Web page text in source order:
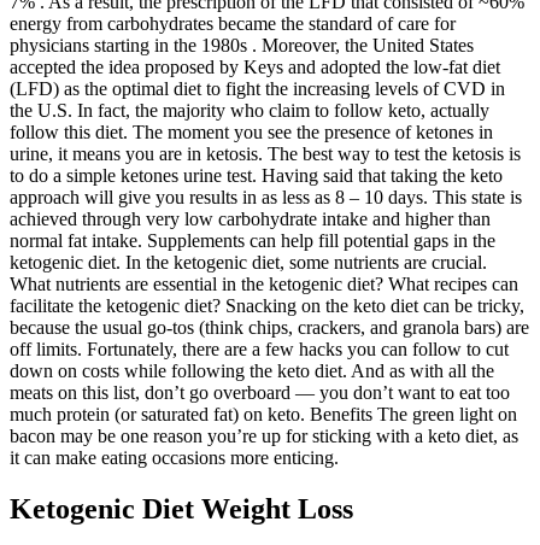
energy from carbohydrates became the standard of care for
physicians starting in the 1980s . Moreover, the United States
accepted the idea proposed by Keys and adopted the low-fat diet
(LFD) as the optimal diet to fight the increasing levels of CVD in
the U.S. In fact, the majority who claim to follow keto, actually
follow this diet. The moment you see the presence of ketones in
urine, it means you are in ketosis. The best way to test the ketosis is
to do a simple ketones urine test. Having said that taking the keto
approach will give you results in as less as 8 – 10 days. This state is
achieved through very low carbohydrate intake and higher than
normal fat intake. Supplements can help fill potential gaps in the
ketogenic diet. In the ketogenic diet, some nutrients are crucial.
What nutrients are essential in the ketogenic diet? What recipes can
facilitate the ketogenic diet? Snacking on the keto diet can be tricky,
because the usual go-tos (think chips, crackers, and granola bars) are
off limits. Fortunately, there are a few hacks you can follow to cut
down on costs while following the keto diet. And as with all the
meats on this list, don’t go overboard — you don’t want to eat too
much protein (or saturated fat) on keto. Benefits The green light on
bacon may be one reason you’re up for sticking with a keto diet, as
it can make eating occasions more enticing.
Ketogenic Diet Weight Loss